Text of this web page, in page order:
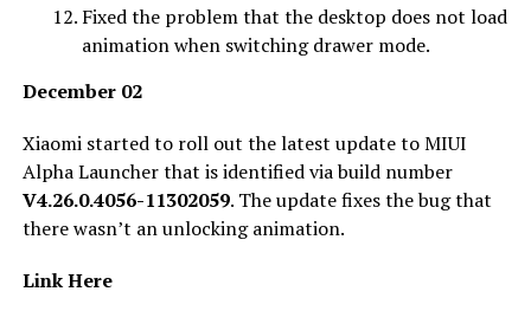
Fixed the problem that the desktop does not load
animation when switching drawer mode.
December 02
Xiaomi started to roll out the latest update to MIUI
Alpha Launcher that is identified via build number
V4.26.0.4056-11302059. The update fixes the bug that
there wasn’t an unlocking animation.
Link Here